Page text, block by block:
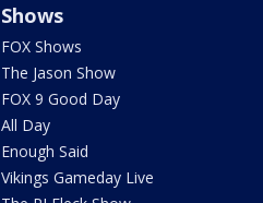
Shows
FOX Shows
The Jason Show
FOX 9 Good Day
All Day
Enough Said
Vikings Gameday Live